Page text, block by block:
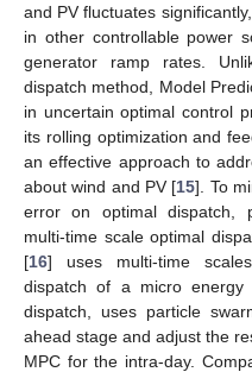
and PV fluctuates
in other controllable power
generator ramp rates.
dispatch method, Model
in uncertain optimal control
its rolling optimization and
an effective approach to
about wind and PV [15]. To
error on optimal dispatch,
multi-time scale optimal
[16] uses multi-time
dispatch of a micro energy
dispatch, uses particle
ahead stage and adjust the
MPC for the intra-day.